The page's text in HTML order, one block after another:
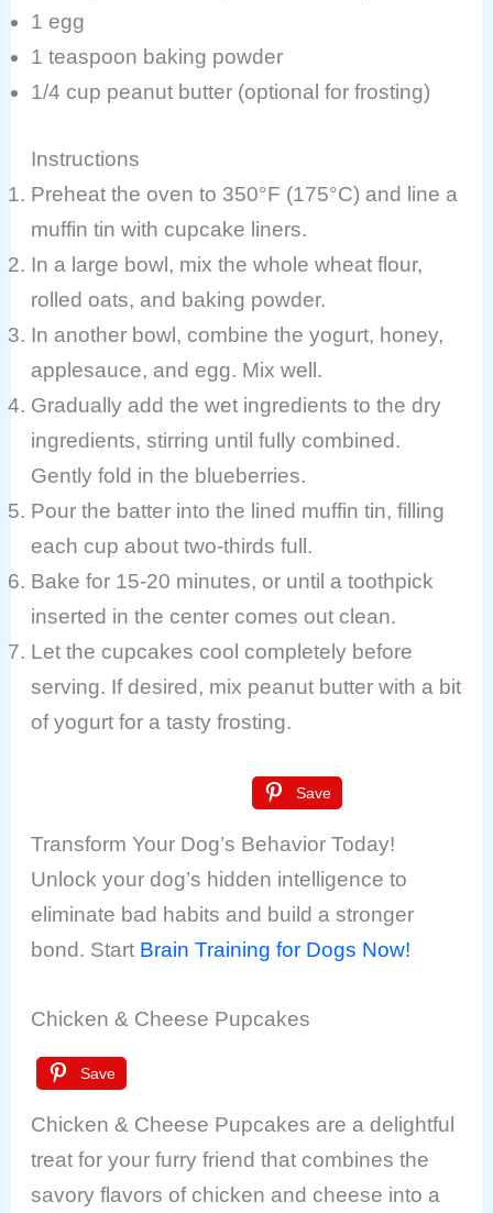
1 egg
1 teaspoon baking powder
1/4 cup peanut butter (optional for frosting)
Instructions
Preheat the oven to 350°F (175°C) and line a
muffin tin with cupcake liners.
In a large bowl, mix the whole wheat flour,
rolled oats, and baking powder.
In another bowl, combine the yogurt, honey,
applesauce, and egg. Mix well.
Gradually add the wet ingredients to the dry
ingredients, stirring until fully combined.
Gently fold in the blueberries.
Pour the batter into the lined muffin tin, filling
each cup about two-thirds full.
Bake for 15-20 minutes, or until a toothpick
inserted in the center comes out clean.
Let the cupcakes cool completely before
serving. If desired, mix peanut butter with a bit
of yogurt for a tasty frosting.
Save
Transform Your Dog’s Behavior Today!
Unlock your dog’s hidden intelligence to
eliminate bad habits and build a stronger
bond. Start Brain Training for Dogs Now!
Chicken & Cheese Pupcakes
Save
Chicken & Cheese Pupcakes are a delightful
treat for your furry friend that combines the
savory flavors of chicken and cheese into a